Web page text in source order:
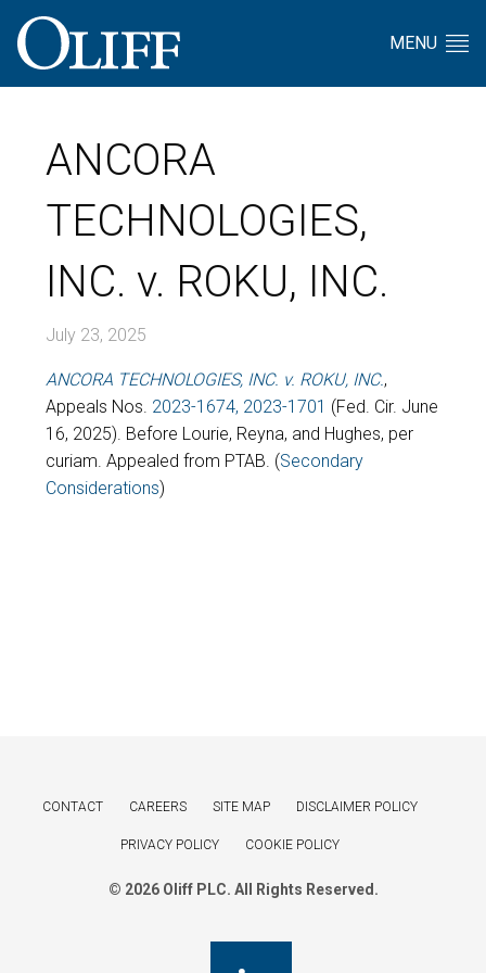
MENU
ANCORA
TECHNOLOGIES,
INC. v. ROKU, INC.
July 23, 2025
ANCORA TECHNOLOGIES, INC. v. ROKU, INC.,
Appeals Nos. 2023-1674, 2023-1701 (Fed. Cir. June
16, 2025). Before Lourie, Reyna, and Hughes, per
curiam. Appealed from PTAB. (Secondary
Considerations)
CONTACT CAREERS SITE MAP DISCLAIMER POLICY
PRIVACY POLICY COOKIE POLICY
© 2026 Oliff PLC. All Rights Reserved.